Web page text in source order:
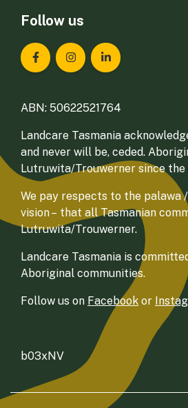
Follow us
Landcare Tasmania on
Landcare Tasmania
Landcare
ABN: 50622521764
Landcare Tasmania
and never will be, ceded.
Lutruwita/Trouwerner since
We pay respects to the
vision – that all Tasmanian
Lutruwita/Trouwerner.
Landcare Tasmania is
Aboriginal communities.
Follow us on Facebook or
b03xNV